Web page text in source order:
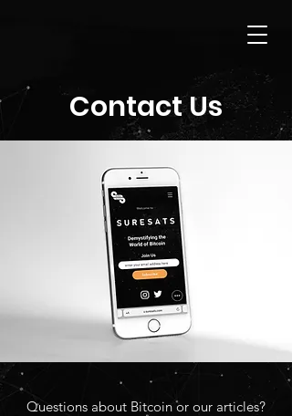
Questions about Bitcoin or our articles?
Contact Us